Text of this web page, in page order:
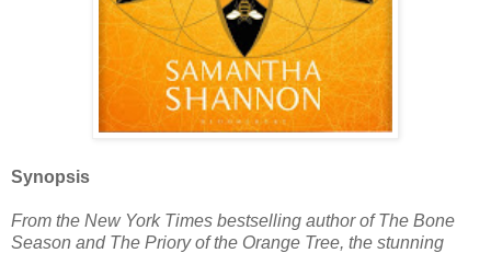
Synopsis
From the New York Times bestselling author of The Bone
Season and The Priory of the Orange Tree, the stunning